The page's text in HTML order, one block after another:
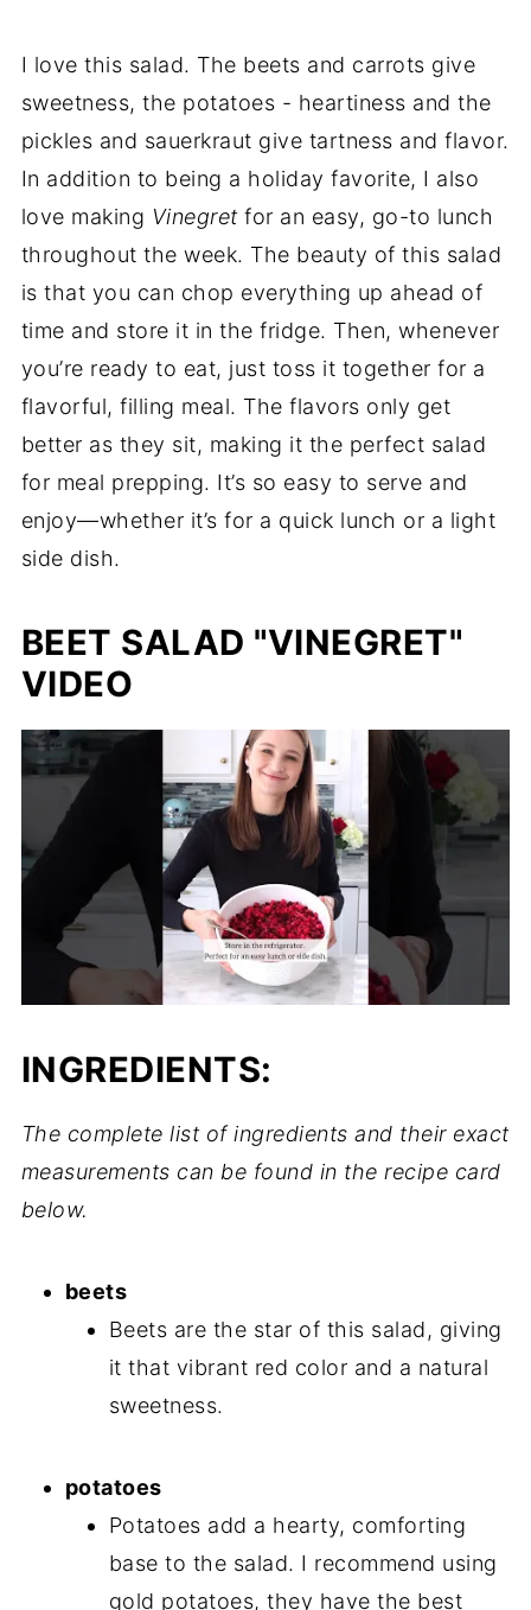
I love this salad. The beets and carrots give
sweetness, the potatoes - heartiness and the
pickles and sauerkraut give tartness and flavor.
In addition to being a holiday favorite, I also
love making Vinegret for an easy, go-to lunch
throughout the week. The beauty of this salad
is that you can chop everything up ahead of
time and store it in the fridge. Then, whenever
you’re ready to eat, just toss it together for a
flavorful, filling meal. The flavors only get
better as they sit, making it the perfect salad
for meal prepping. It’s so easy to serve and
enjoy—whether it’s for a quick lunch or a light
side dish.
BEET SALAD "VINEGRET"
VIDEO
INGREDIENTS:
The complete list of ingredients and their exact
measurements can be found in the recipe card
below.
beets
Beets are the star of this salad, giving
it that vibrant red color and a natural
sweetness.
potatoes
Potatoes add a hearty, comforting
base to the salad. I recommend using
gold potatoes, they have the best